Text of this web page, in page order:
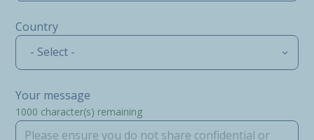
Country
- Select -
Your message
1000 character(s) remaining